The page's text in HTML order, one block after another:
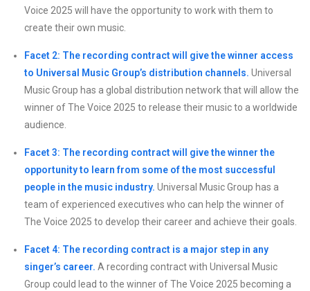
Voice 2025 will have the opportunity to work with them to
create their own music.
Facet 2: The recording contract will give the winner access
to Universal Music Group’s distribution channels. Universal
Music Group has a global distribution network that will allow the
winner of The Voice 2025 to release their music to a worldwide
audience.
Facet 3: The recording contract will give the winner the
opportunity to learn from some of the most successful
people in the music industry. Universal Music Group has a
team of experienced executives who can help the winner of
The Voice 2025 to develop their career and achieve their goals.
Facet 4: The recording contract is a major step in any
singer’s career. A recording contract with Universal Music
Group could lead to the winner of The Voice 2025 becoming a